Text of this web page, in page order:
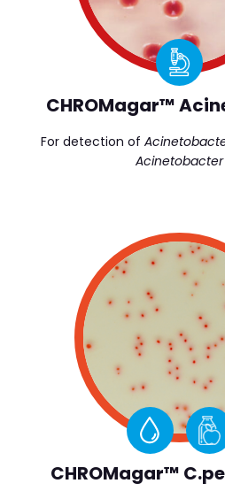
CHROMagar™
For detection of
Acinetobacter
CHROMagar™